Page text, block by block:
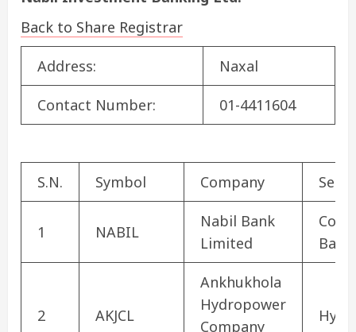
Back to Share Registrar
Address: Naxal
Contact Number: 01-4411604
S.N. Symbol Company
1 NABIL
Nabil Bank
Limited
Bank
2 AKJCL
Ankhukhola
Hydropower
Company